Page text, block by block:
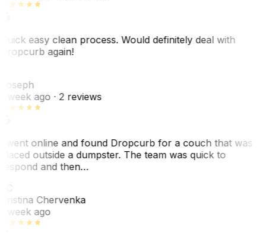
easy clean process. Would definitely deal with
again!
week ago· 2 reviews
went online and found Dropcurb for a couch that was
outside a dumpster. The team was quick to
and then…
Chervenka
week ago